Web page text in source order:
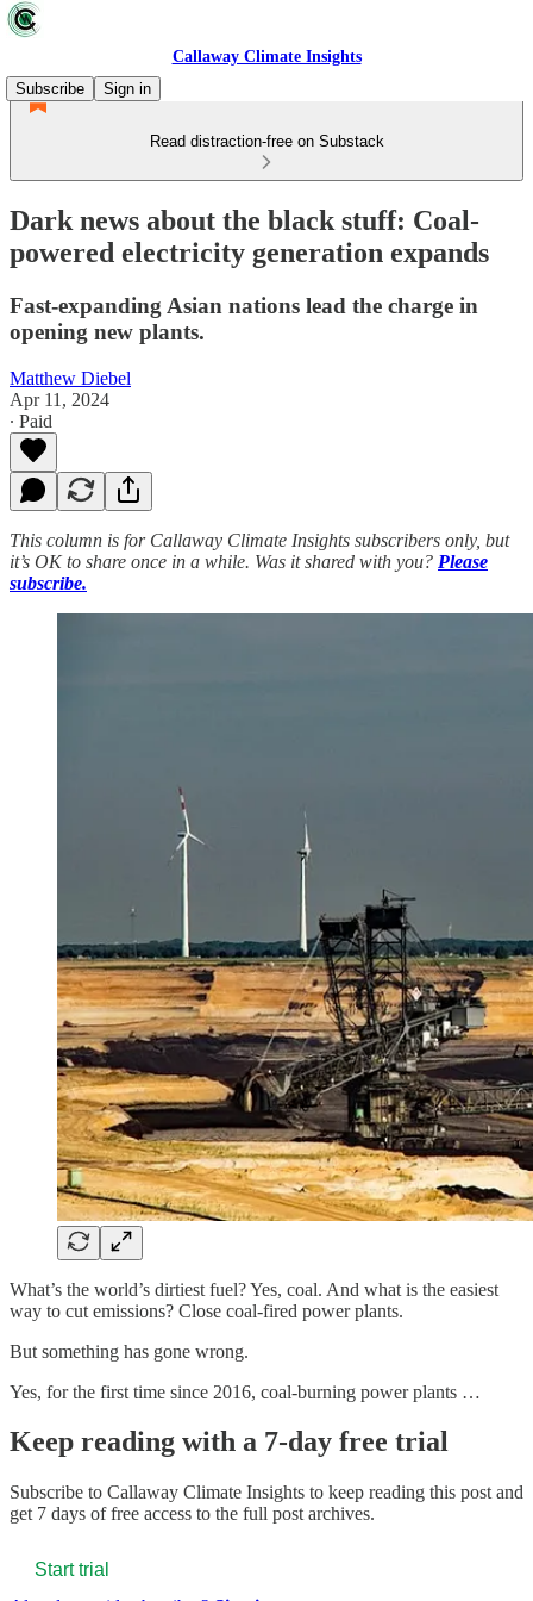
Callaway Climate Insights
Subscribe
Sign in
Read distraction-free on Substack
Dark news about the black stuff: Coal-
powered electricity generation expands
Fast-expanding Asian nations lead the charge in
opening new plants.
Matthew Diebel
Apr 11, 2024
∙ Paid
This column is for Callaway Climate Insights subscribers only, but
it’s OK to share once in a while. Was it shared with you? Please
subscribe.
What’s the world’s dirtiest fuel? Yes, coal. And what is the easiest
way to cut emissions? Close coal-fired power plants.
But something has gone wrong.
Yes, for the first time since 2016, coal-burning power plants …
Keep reading with a 7-day free trial
Subscribe to Callaway Climate Insights to keep reading this post and
get 7 days of free access to the full post archives.
Start trial